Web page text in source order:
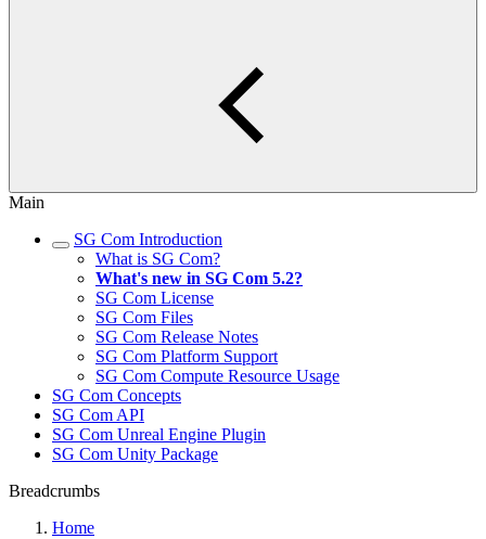
Main
SG Com Introduction
What is SG Com?
What's new in SG Com 5.2?
SG Com License
SG Com Files
SG Com Release Notes
SG Com Platform Support
SG Com Compute Resource Usage
SG Com Concepts
SG Com API
SG Com Unreal Engine Plugin
SG Com Unity Package
Breadcrumbs
Home